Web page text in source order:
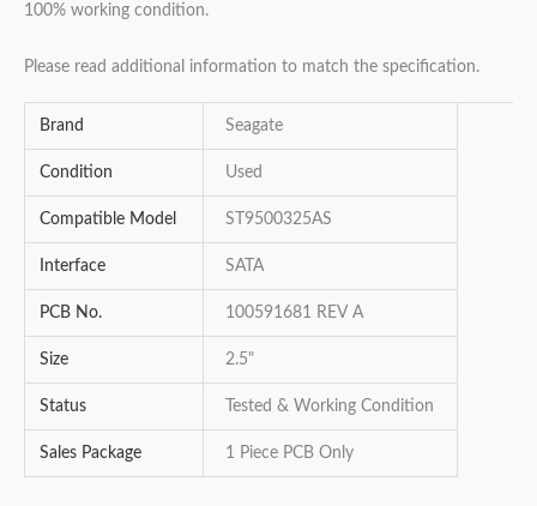
100% working condition.
Please read additional information to match the specification.
Brand Seagate
Condition Used
Compatible Model ST9500325AS
Interface SATA
PCB No. 100591681 REV A
Size 2.5"
Status Tested & Working Condition
Sales Package 1 Piece PCB Only